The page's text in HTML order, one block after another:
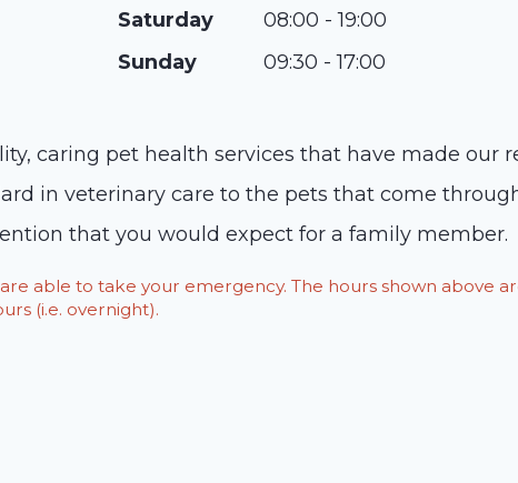
Saturday
08:00 - 19:00
Sunday
09:30 - 17:00
caring pet health services that have made our
in veterinary care to the pets that come
that you would expect for a family member.
able to take your emergency. The hours shown above
(i.e. overnight).